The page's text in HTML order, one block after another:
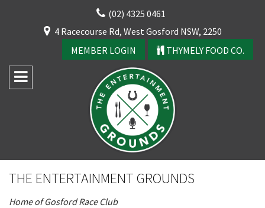
(02) 4325 0461
4 Racecourse Rd, West Gosford NSW, 2250
MEMBER LOGIN
THYMELY FOOD CO.
THE ENTERTAINMENT GROUNDS
Home of Gosford Race Club
CLOSE
YOUR FEEDBACK
Good
Average
Bad